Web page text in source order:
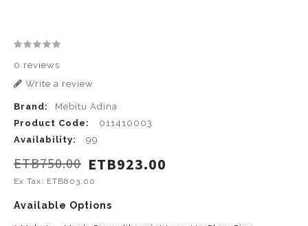
0 reviews
Write a review
Brand:
Mebitu Adina
Product Code:
011410003
Availability:
99
ETB750.00 ETB923.00
Ex Tax: ETB803.00
Available Options